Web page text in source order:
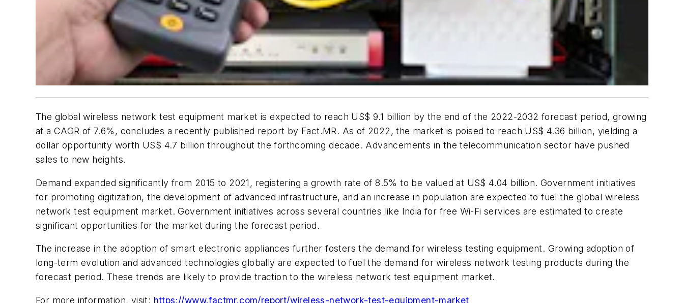
The global wireless network test equipment market is expected to reach US$ 9.1 billion by the end of the 2022-2032 forecast period, growing
at a CAGR of 7.6%, concludes a recently published report by Fact.MR. As of 2022, the market is poised to reach US$ 4.36 billion, yielding a
dollar opportunity worth US$ 4.7 billion throughout the forthcoming decade. Advancements in the telecommunication sector have pushed
sales to new heights.
Demand expanded significantly from 2015 to 2021, registering a growth rate of 8.5% to be valued at US$ 4.04 billion. Government initiatives
for promoting digitization, the development of advanced infrastructure, and an increase in population are expected to fuel the global wireless
network test equipment market. Government initiatives across several countries like India for free Wi-Fi services are estimated to create
significant opportunities for the market during the forecast period.
The increase in the adoption of smart electronic appliances further fosters the demand for wireless testing equipment. Growing adoption of
long-term evolution and advanced technologies globally are expected to fuel the demand for wireless network testing products during the
forecast period. These trends are likely to provide traction to the wireless network test equipment market.
For more information, visit: https://www.factmr.com/report/wireless-network-test-equipment-market